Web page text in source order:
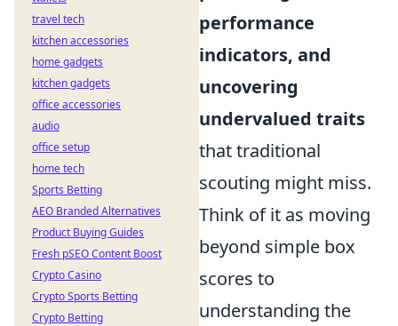
performance
indicators, and
uncovering
undervalued traits
that traditional
scouting might miss.
Think of it as moving
beyond simple box
scores to
understanding the
travel tech
kitchen accessories
home gadgets
kitchen gadgets
office accessories
audio
office setup
home tech
Sports Betting
AEO Branded Alternatives
Product Buying Guides
Fresh pSEO Content Boost
Crypto Casino
Crypto Sports Betting
Crypto Betting